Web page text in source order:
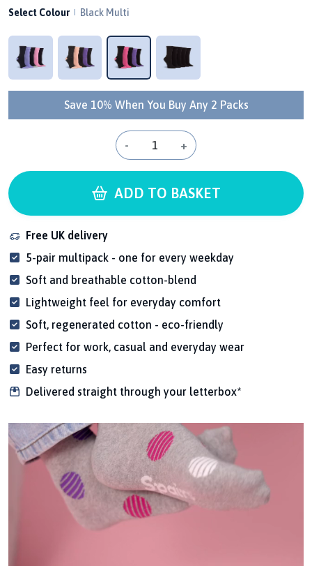
Select Colour Black Multi
Save 10% When You Buy Any 2 Packs
- +
ADD TO BASKET
Free UK delivery
5-pair multipack - one for every weekday
Soft and breathable cotton-blend
Lightweight feel for everyday comfort
Soft, regenerated cotton - eco-friendly
Perfect for work, casual and everyday wear
Easy returns
Delivered straight through your letterbox*